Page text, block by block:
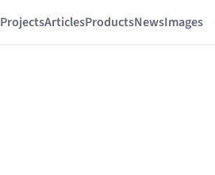
ProjectsArticlesProductsNewsImages